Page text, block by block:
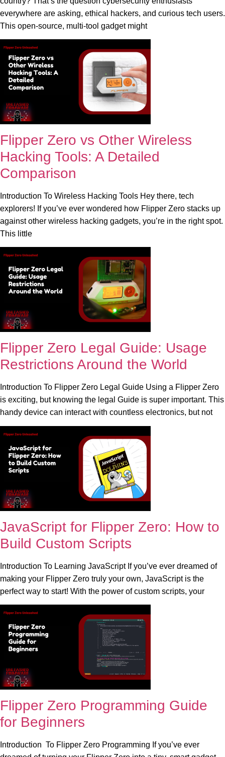
everywhere are asking, ethical hackers, and curious tech users.
This open-source, multi-tool gadget might
Flipper Zero vs Other Wireless
Hacking Tools: A Detailed
Comparison
Introduction To Wireless Hacking Tools Hey there, tech
explorers! If you’ve ever wondered how Flipper Zero stacks up
against other wireless hacking gadgets, you’re in the right spot.
This little
Flipper Zero Legal Guide: Usage
Restrictions Around the World
Introduction To Flipper Zero Legal Guide Using a Flipper Zero
is exciting, but knowing the legal Guide is super important. This
handy device can interact with countless electronics, but not
JavaScript for Flipper Zero: How to
Build Custom Scripts
Introduction To Learning JavaScript If you’ve ever dreamed of
making your Flipper Zero truly your own, JavaScript is the
perfect way to start! With the power of custom scripts, your
Flipper Zero Programming Guide
for Beginners
Introduction To Flipper Zero Programming If you’ve ever